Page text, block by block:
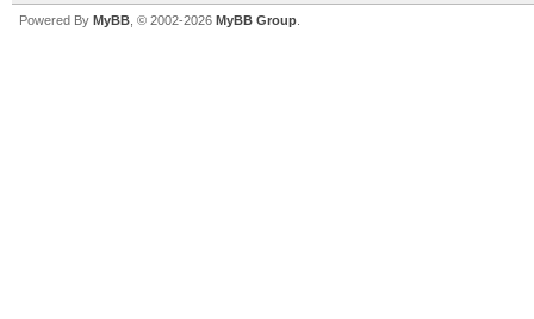
Powered By MyBB , © 2002-2026 MyBB Group